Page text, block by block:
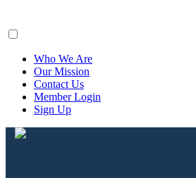
Who We Are
Our Mission
Contact Us
Member Login
Sign Up